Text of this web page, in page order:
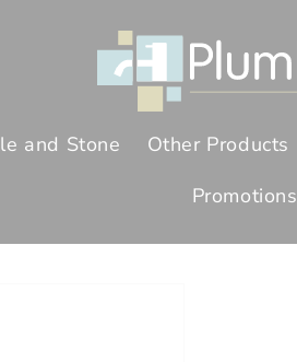
and Stone Other Products
Promotions